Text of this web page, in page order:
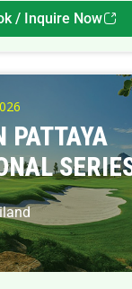
/ Inquire Now
PATTAYA